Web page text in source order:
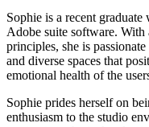
Sophie is a recent
Adobe suite software. With
principles, she is
and diverse spaces that
emotional health of the
Sophie prides herself on
enthusiasm to the studio